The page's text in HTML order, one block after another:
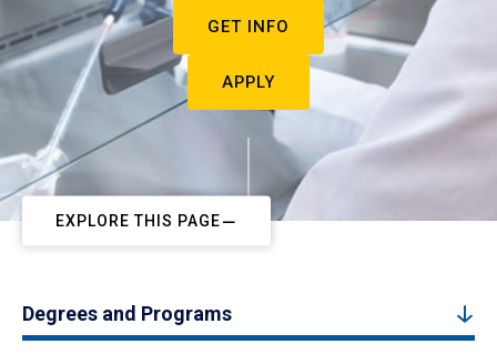
GET INFO
APPLY
EXPLORE THIS PAGE
Degrees and Programs